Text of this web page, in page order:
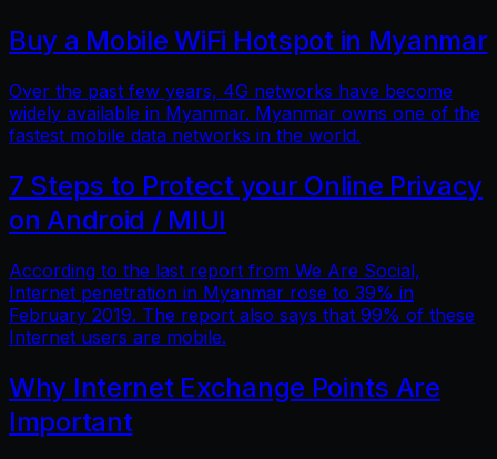
Buy a Mobile WiFi Hotspot in Myanmar
Over the past few years, 4G networks have become
widely available in Myanmar. Myanmar owns one of the
fastest mobile data networks in the world.
7 Steps to Protect your Online Privacy
on Android / MIUI
According to the last report from We Are Social,
Internet penetration in Myanmar rose to 39% in
February 2019. The report also says that 99% of these
Internet users are mobile.
Why Internet Exchange Points Are
Important